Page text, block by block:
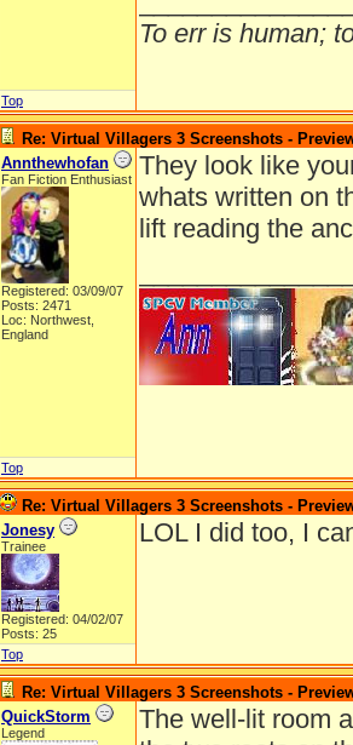
To err is human;
Top
Re: Virtual Villagers 3 Screenshots -
Annthewhofan
Fan Fiction Enthusiast
Registered: 03/09/07
Posts: 2471
Loc: Northwest,
England
They look like
whats written on
lift reading the
Top
Re: Virtual Villagers 3 Screenshots -
Jonesy
Trainee
Registered: 04/02/07
Posts: 25
LOL I did too, I
Top
Re: Virtual Villagers 3 Screenshots -
QuickStorm
Legend
The well-lit room